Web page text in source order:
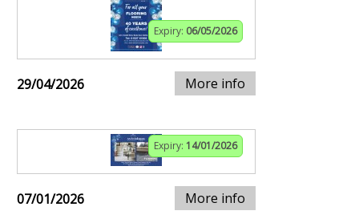
Expiry: 06/05/2026
29/04/2026 More info
Expiry: 14/01/2026
07/01/2026 More info